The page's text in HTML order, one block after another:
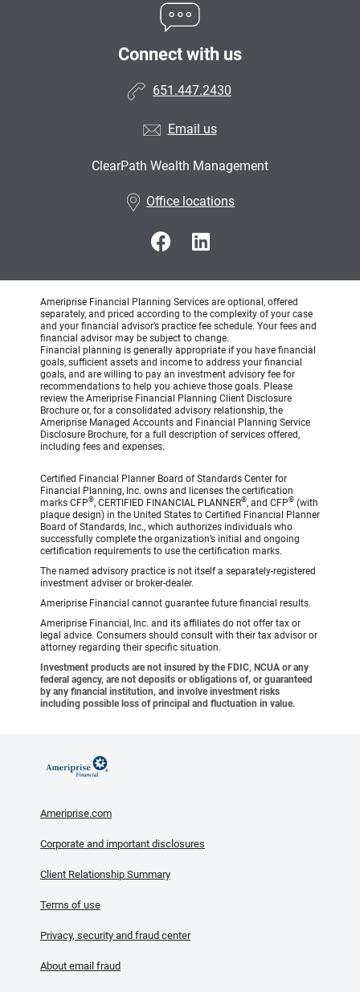
Connect with us
651.447.2430
Email us
ClearPath Wealth Management
Office locations
Ameriprise Financial Planning Services are optional, offered
separately, and priced according to the complexity of your case
and your financial advisor’s practice fee schedule. Your fees and
financial advisor may be subject to change.
Financial planning is generally appropriate if you have financial
goals, sufficient assets and income to address your financial
goals, and are willing to pay an investment advisory fee for
recommendations to help you achieve those goals. Please
review the Ameriprise Financial Planning Client Disclosure
Brochure or, for a consolidated advisory relationship, the
Ameriprise Managed Accounts and Financial Planning Service
Disclosure Brochure, for a full description of services offered,
including fees and expenses.
Certified Financial Planner Board of Standards Center for
Financial Planning, Inc. owns and licenses the certification
marks CFP®, CERTIFIED FINANCIAL PLANNER®, and CFP® (with
plaque design) in the United States to Certified Financial Planner
Board of Standards, Inc., which authorizes individuals who
successfully complete the organization’s initial and ongoing
certification requirements to use the certification marks.
The named advisory practice is not itself a separately-registered
investment adviser or broker-dealer.
Ameriprise Financial cannot guarantee future financial results.
Ameriprise Financial, Inc. and its affiliates do not offer tax or
legal advice. Consumers should consult with their tax advisor or
attorney regarding their specific situation.
Investment products are not insured by the FDIC, NCUA or any
federal agency, are not deposits or obligations of, or guaranteed
by any financial institution, and involve investment risks
including possible loss of principal and fluctuation in value.
Ameriprise.com
Corporate and important disclosures
Client Relationship Summary
Terms of use
Privacy, security and fraud center
About email fraud